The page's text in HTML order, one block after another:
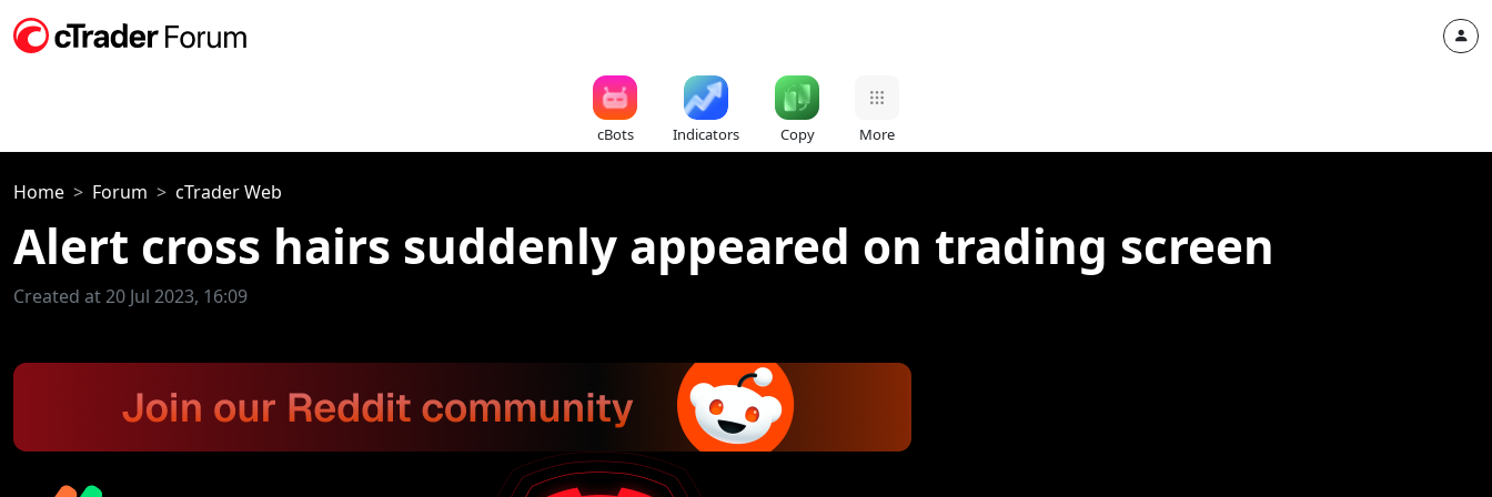
cBots Indicators Copy More
Home Forum cTrader Web
Alert cross hairs suddenly appeared on trading screen
Created at 20 Jul 2023, 16:09